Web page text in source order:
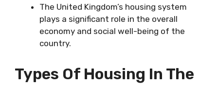
The United Kingdom’s housing system
plays a significant role in the overall
economy and social well-being of the
country.
Types Of Housing In The